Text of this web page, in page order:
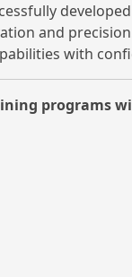
and
with
programs